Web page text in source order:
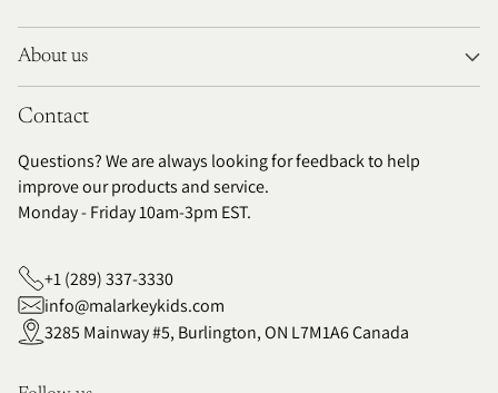
About us
Contact
Questions? We are always looking for feedback to help
improve our products and service.
Monday - Friday 10am-3pm EST.
+1 (289) 337-3330
info@malarkeykids.com
3285 Mainway #5, Burlington, ON L7M1A6 Canada